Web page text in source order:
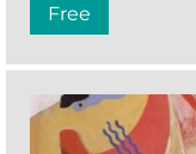
Free